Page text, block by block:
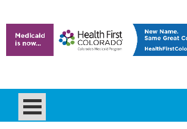
World Health Cup